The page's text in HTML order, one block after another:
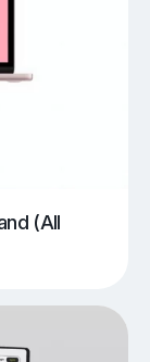
(All